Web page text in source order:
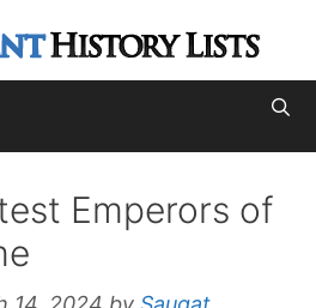
Emperors of